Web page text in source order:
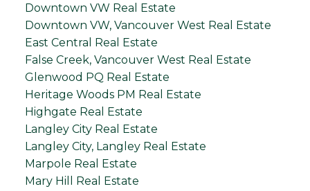
Downtown VW Real Estate
Downtown VW, Vancouver West Real Estate
East Central Real Estate
False Creek, Vancouver West Real Estate
Glenwood PQ Real Estate
Heritage Woods PM Real Estate
Highgate Real Estate
Langley City Real Estate
Langley City, Langley Real Estate
Marpole Real Estate
Mary Hill Real Estate